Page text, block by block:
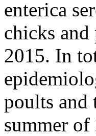
enterica
chicks
2015. In
poults and
summer of